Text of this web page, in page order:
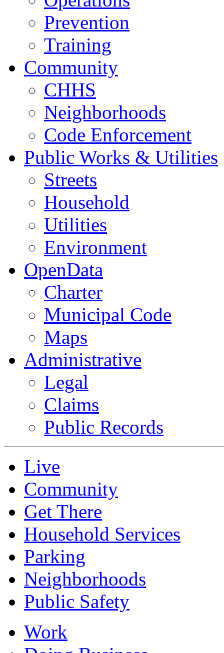
Prevention
Training
Community
CHHS
Neighborhoods
Code Enforcement
Public Works & Utilities
Streets
Household
Utilities
Environment
OpenData
Charter
Municipal Code
Maps
Administrative
Legal
Claims
Public Records
Live
Community
Get There
Household Services
Parking
Neighborhoods
Public Safety
Work